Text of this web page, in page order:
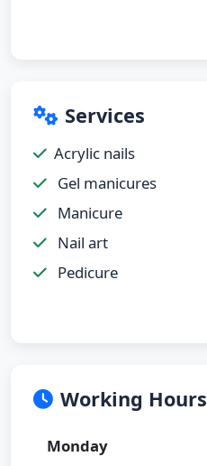
Services
Acrylic nails
Gel manicures
Manicure
Nail art
Pedicure
Working Hours
Monday